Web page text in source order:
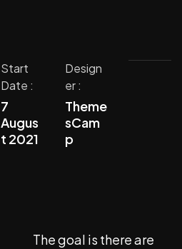
Start
Date :
7
Augus
t 2021
Design
er :
Theme
sCam
p
The goal is there are